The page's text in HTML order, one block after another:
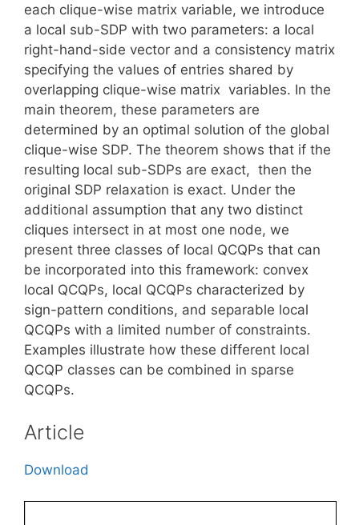
each clique-wise matrix variable, we introduce
a local sub-SDP with two parameters: a local
right-hand-side vector and a consistency matrix
specifying the values of entries shared by
overlapping clique-wise matrix variables. In the
main theorem, these parameters are
determined by an optimal solution of the global
clique-wise SDP. The theorem shows that if the
resulting local sub-SDPs are exact, then the
original SDP relaxation is exact. Under the
additional assumption that any two distinct
cliques intersect in at most one node, we
present three classes of local QCQPs that can
be incorporated into this framework: convex
local QCQPs, local QCQPs characterized by
sign-pattern conditions, and separable local
QCQPs with a limited number of constraints.
Examples illustrate how these different local
QCQP classes can be combined in sparse
QCQPs.
Article
Download